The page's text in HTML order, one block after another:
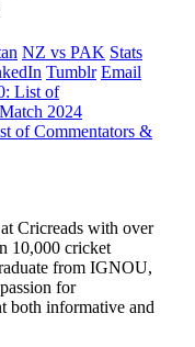
NZ vs PAK Stats
Tumblr Email
List of
2024
of Commentators &
Cricreads with over
10,000 cricket
from IGNOU,
for
both informative and